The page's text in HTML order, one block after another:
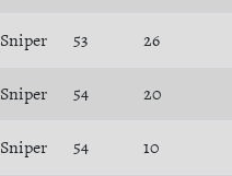
Sniper 53 26
Sniper 54 20
Sniper 54 10